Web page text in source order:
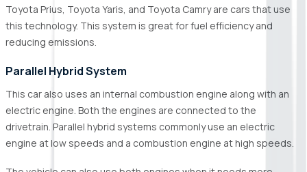
Toyota Prius, Toyota Yaris, and Toyota Camry are cars that use
this technology. This system is great for fuel efficiency and
reducing emissions.
Parallel Hybrid System
This car also uses an internal combustion engine along with an
electric engine. Both the engines are connected to the
drivetrain. Parallel hybrid systems commonly use an electric
engine at low speeds and a combustion engine at high speeds.